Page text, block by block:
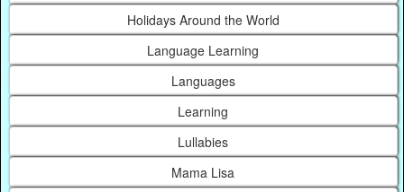
Holidays Around the World
Language Learning
Languages
Learning
Lullabies
Mama Lisa